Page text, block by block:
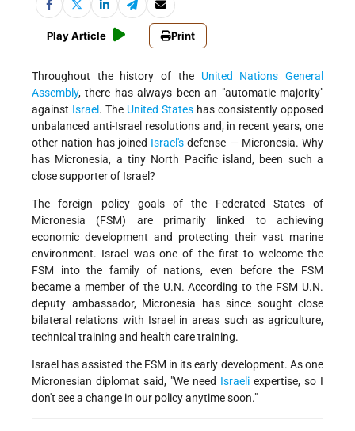
Play Article Print
Throughout the history of the United Nations General
Assembly, there has always been an "automatic majority"
against Israel . The United States has consistently opposed
unbalanced anti-Israel resolutions and, in recent years, one
other nation has joined Israel's defense — Micronesia. Why
has Micronesia, a tiny North Pacific island, been such a
close supporter of Israel?
The foreign policy goals of the Federated States of
Micronesia (FSM) are primarily linked to achieving
economic development and protecting their vast marine
environment. Israel was one of the first to welcome the
FSM into the family of nations, even before the FSM
became a member of the U.N. According to the FSM U.N.
deputy ambassador, Micronesia has since sought close
bilateral relations with Israel in areas such as agriculture,
technical training and health care training.
Israel has assisted the FSM in its early development. As one
Micronesian diplomat said, "We need Israeli expertise, so I
don't see a change in our policy anytime soon."